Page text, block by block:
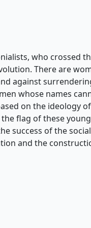
who crossed
There are
against
whose names
on the ideology of
flag of these
success of the
and the